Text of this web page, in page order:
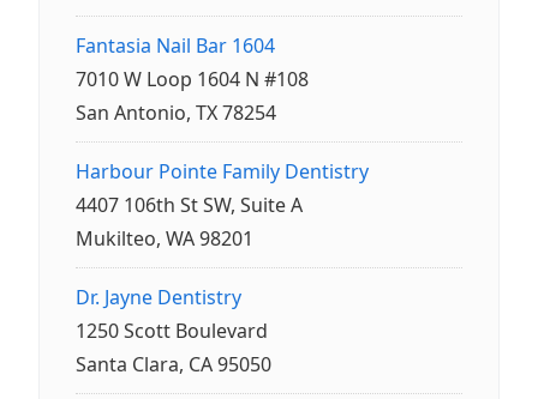
Fantasia Nail Bar 1604
7010 W Loop 1604 N #108
San Antonio, TX 78254
Harbour Pointe Family Dentistry
4407 106th St SW, Suite A
Mukilteo, WA 98201
Dr. Jayne Dentistry
1250 Scott Boulevard
Santa Clara, CA 95050